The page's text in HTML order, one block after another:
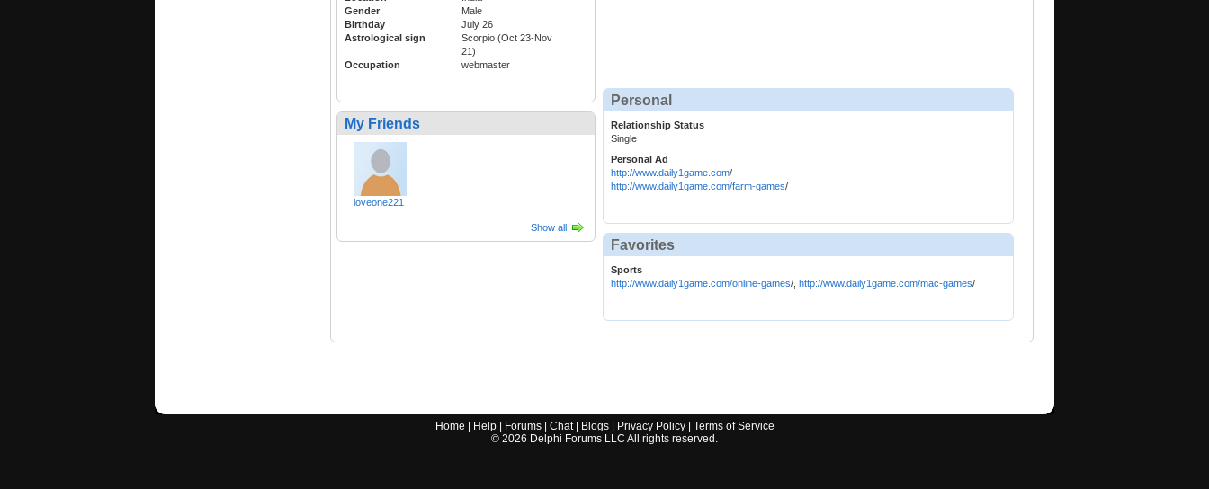
Gender
Male
Birthday
July 26
Astrological sign
Scorpio (Oct 23-Nov
21)
Occupation
webmaster
My Friends
loveone221
Show all
Personal
Relationship Status
Single
Personal Ad
http://www.daily1game.com/
http://www.daily1game.com/farm-games/
Favorites
Sports
http://www.daily1game.com/online-games/, http://www.daily1game.com/mac-games/
Home Help| Forums| Chat| Blogs| Privacy Policy| Terms of Service
© 2026 Delphi Forums LLC All rights reserved.